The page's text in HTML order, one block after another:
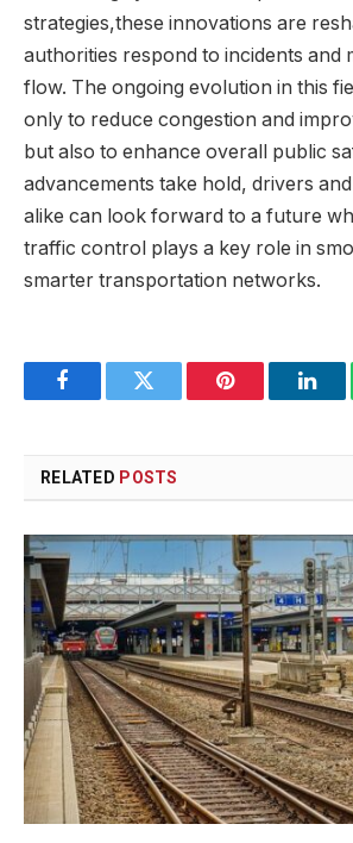
strategies,these innovations are
authorities respond to incidents and
flow. The ongoing evolution in this
only to reduce congestion and
but also to enhance overall public
advancements take hold, drivers
alike can look forward to a future
traffic control plays a key role in
smarter transportation networks.
FacebookTwitter Pinterest
RELATED POSTS